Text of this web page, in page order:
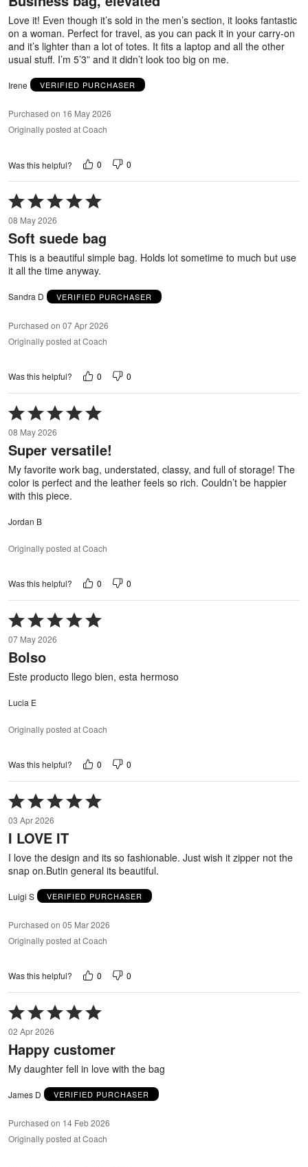
Love it! Even though it’s sold in the men’s section, it looks fantastic
on a woman. Perfect for travel, as you can pack it in your carry-on
and it’s lighter than a lot of totes. It fits a laptop and all the other
usual stuff. I’m 5’3” and it didn’t look too big on me.
Irene VERIFIED PURCHASER
Purchased on 16 May 2026
Originally posted at Coach
Was this helpful? 0 0
Rated
5
out
of
5
08 May 2026
Soft suede bag
This is a beautiful simple bag. Holds lot sometime to much but use
it all the time anyway.
Sandra D VERIFIED PURCHASER
Purchased on 07 Apr 2026
Originally posted at Coach
Was this helpful? 0 0
Rated
5
out
of
08 May 2026
Super versatile!
My favorite work bag, understated, classy, and full of storage! The
color is perfect and the leather feels so rich. Couldn’t be happier
with this piece.
Jordan B
Originally posted at Coach
Was this helpful? 0 0
Rated
5
out
of
07 May 2026
Bolso
Este producto llego bien, esta hermoso
Lucia E
Originally posted at Coach
Was this helpful? 0 0
Rated
5
out
of
03 Apr 2026
I LOVE IT
I love the design and its so fashionable. Just wish it zipper not the
snap on.Butin general its beautiful.
Luigi S VERIFIED PURCHASER
Purchased on 05 Mar 2026
Originally posted at Coach
Was this helpful? 0 0
Rated
5
out
of
02 Apr 2026
Happy customer
My daughter fell in love with the bag
James D VERIFIED PURCHASER
Purchased on 14 Feb 2026
Originally posted at Coach